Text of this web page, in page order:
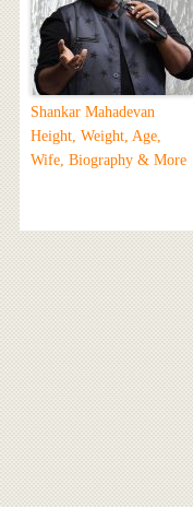
Shankar Mahadevan
Height, Weight, Age,
Wife, Biography & More